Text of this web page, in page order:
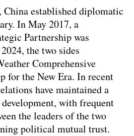
China established diplomatic
In May 2017, a
Partnership was
the two sides
Comprehensive
for the New Era. In recent
have maintained a
with frequent
the leaders of the two
political mutual trust.